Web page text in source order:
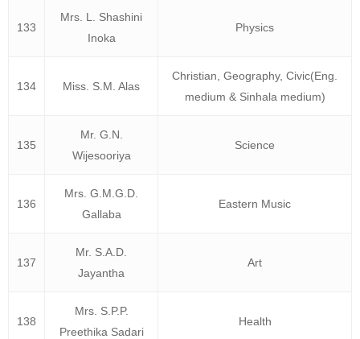
133
Mrs. L. Shashini
Inoka
Physics
134 Miss. S.M. Alas
Christian, Geography, Civic(Eng.
medium & Sinhala medium)
135
Mr. G.N.
Wijesooriya
Science
136
Mrs. G.M.G.D.
Gallaba
Eastern Music
137
Mr. S.A.D.
Jayantha
Art
138
Mrs. S.P.P.
Preethika Sadari
Health